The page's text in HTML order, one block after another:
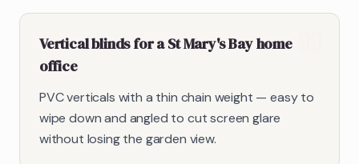
Vertical blinds for a St Mary's Bay home
office
PVC verticals with a thin chain weight — easy to
wipe down and angled to cut screen glare
without losing the garden view.